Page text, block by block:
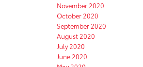
November 2020
October 2020
September 2020
August 2020
July 2020
June 2020